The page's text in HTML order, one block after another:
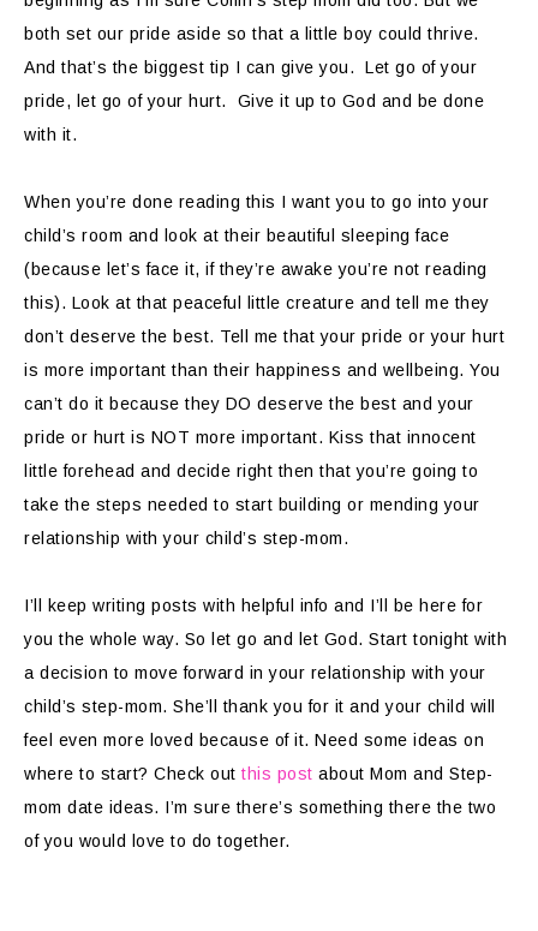
both set our pride aside so that a little boy could thrive.
And that’s the biggest tip I can give you. Let go of your
pride, let go of your hurt. Give it up to God and be done
with it.
When you’re done reading this I want you to go into your
child’s room and look at their beautiful sleeping face
(because let’s face it, if they’re awake you’re not reading
this). Look at that peaceful little creature and tell me they
don’t deserve the best. Tell me that your pride or your hurt
is more important than their happiness and wellbeing. You
can’t do it because they DO deserve the best and your
pride or hurt is NOT more important. Kiss that innocent
little forehead and decide right then that you’re going to
take the steps needed to start building or mending your
relationship with your child’s step-mom.
I’ll keep writing posts with helpful info and I’ll be here for
you the whole way. So let go and let God. Start tonight with
a decision to move forward in your relationship with your
child’s step-mom. She’ll thank you for it and your child will
feel even more loved because of it. Need some ideas on
where to start? Check out this post about Mom and Step-
mom date ideas. I’m sure there’s something there the two
of you would love to do together.